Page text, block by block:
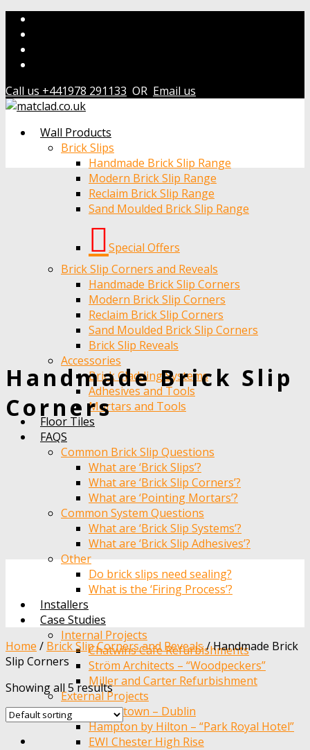
Call us +441978 291133 OR Email us
Wall Products
Brick Slips
Handmade Brick Slip Range
Modern Brick Slip Range
Reclaim Brick Slip Range
Sand Moulded Brick Slip Range
Special Offers
Brick Slip Corners and Reveals
Handmade Brick Slip Corners
Modern Brick Slip Corners
Reclaim Brick Slip Corners
Sand Moulded Brick Slip Corners
Brick Slip Reveals
Accessories
Brick Cladding Systems
Adhesives and Tools
Mortars and Tools
Floor Tiles
FAQS
Common Brick Slip Questions
What are ‘Brick Slips’?
What are ‘Brick Slip Corners’?
What are ‘Pointing Mortars’?
Common System Questions
What are ‘Brick Slip Systems’?
What are ‘Brick Slip Adhesives’?
Other
Do brick slips need sealing?
What is the ‘Firing Process’?
Installers
Case Studies
Internal Projects
Chatwins Cafe Refurbishments
Ström Architects – “Woodpeckers”
Miller and Carter Refurbishment
External Projects
Adamstown – Dublin
Hampton by Hilton – “Park Royal Hotel”
EWI Chester High Rise
Handmade Brick Slip
Corners
Home / Brick Slip Corners and Reveals/Handmade Brick
Slip Corners
Showing all 5 results